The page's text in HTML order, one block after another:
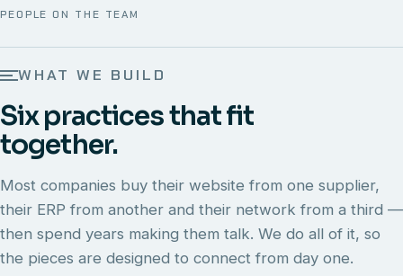
PEOPLE ON THE TEAM
WHAT WE BUILD
Six practices that fit
together.
Most companies buy their website from one supplier,
their ERP from another and their network from a third —
then spend years making them talk. We do all of it, so
the pieces are designed to connect from day one.